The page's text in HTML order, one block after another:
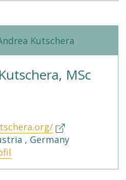
MSc
, Germany